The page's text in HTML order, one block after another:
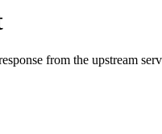
from the upstream